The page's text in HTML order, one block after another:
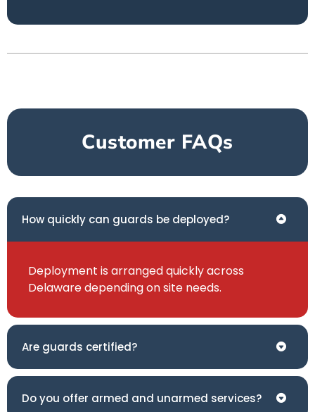
Customer FAQs
How quickly can guards be deployed?
Deployment is arranged quickly across
Delaware depending on site needs.
Are guards certified?
Do you offer armed and unarmed services?